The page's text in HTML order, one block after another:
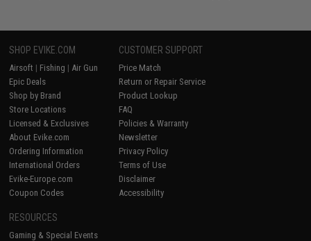
SHOP EVIKE.COM
Airsoft | Fishing | Air Gun
Epic Deals
Shop by Brand
Store Locations
Licensed & Exclusives
About Evike.com
Ordering Information
International Orders
Evike-Europe.com
Coupon Codes
CUSTOMER SUPPORT
Price Match
Return or Repair Service
Product Lookup
FAQ
Policies & Warranty
Newsletter
Privacy Policy
Terms of Use
Disclaimer
Accessibility
RESOURCES
Gaming & Special Events